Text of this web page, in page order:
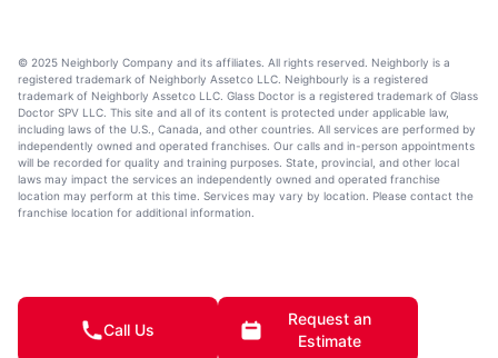
© 2025 Neighborly Company and its affiliates. All rights reserved. Neighborly is a
registered trademark of Neighborly Assetco LLC. Neighbourly is a registered
trademark of Neighborly Assetco LLC. Glass Doctor is a registered trademark of Glass
Doctor SPV LLC. This site and all of its content is protected under applicable law,
including laws of the U.S., Canada, and other countries. All services are performed by
independently owned and operated franchises. Our calls and in-person appointments
will be recorded for quality and training purposes. State, provincial, and other local
laws may impact the services an independently owned and operated franchise
location may perform at this time. Services may vary by location. Please contact the
franchise location for additional information.
Call Us
Request an
Estimate